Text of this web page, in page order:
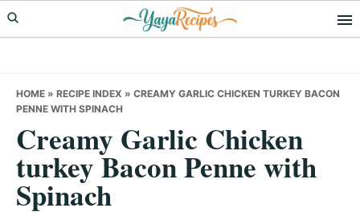
Skip
to
Skip
to
Skip
to
HOME » RECIPE INDEX » CREAMY GARLIC CHICKEN TURKEY BACON
PENNE WITH SPINACH
Creamy Garlic Chicken
turkey Bacon Penne with
Spinach